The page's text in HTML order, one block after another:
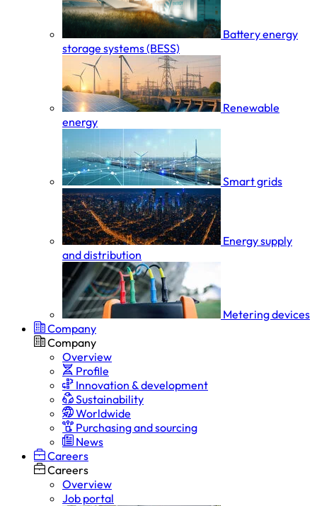
Battery energy
storage systems (BESS)
Renewable
energy
Smart grids
Energy supply
and distribution
Metering devices
Company
Company
Overview
Profile
Innovation & development
Sustainability
Worldwide
Purchasing and sourcing
News
Careers
Careers
Overview
Job portal